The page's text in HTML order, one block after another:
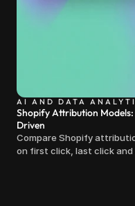
AI AND DATA
Shopify Attribution
Driven
Compare Shopify
on first click, last click